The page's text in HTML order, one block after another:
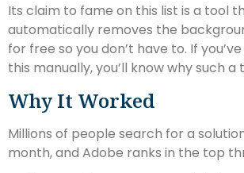
Its claim to fame on this list is a tool
automatically removes the
for free so you don’t have to. If
this manually, you’ll know why such a
Why It Worked
Millions of people search for a
month, and Adobe ranks in the top